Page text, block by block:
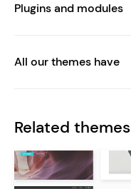
Plugins and modules
All our themes have
Related themes